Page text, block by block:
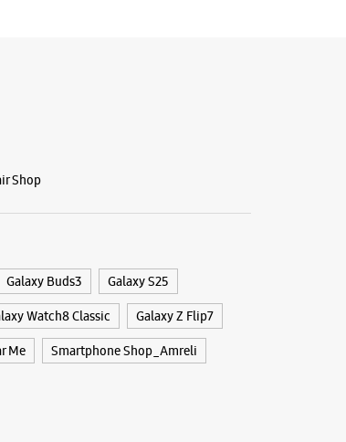
Shop
Galaxy Buds3 Galaxy S25
Watch8 Classic Galaxy Z Flip7
Me Smartphone Shop_Amreli